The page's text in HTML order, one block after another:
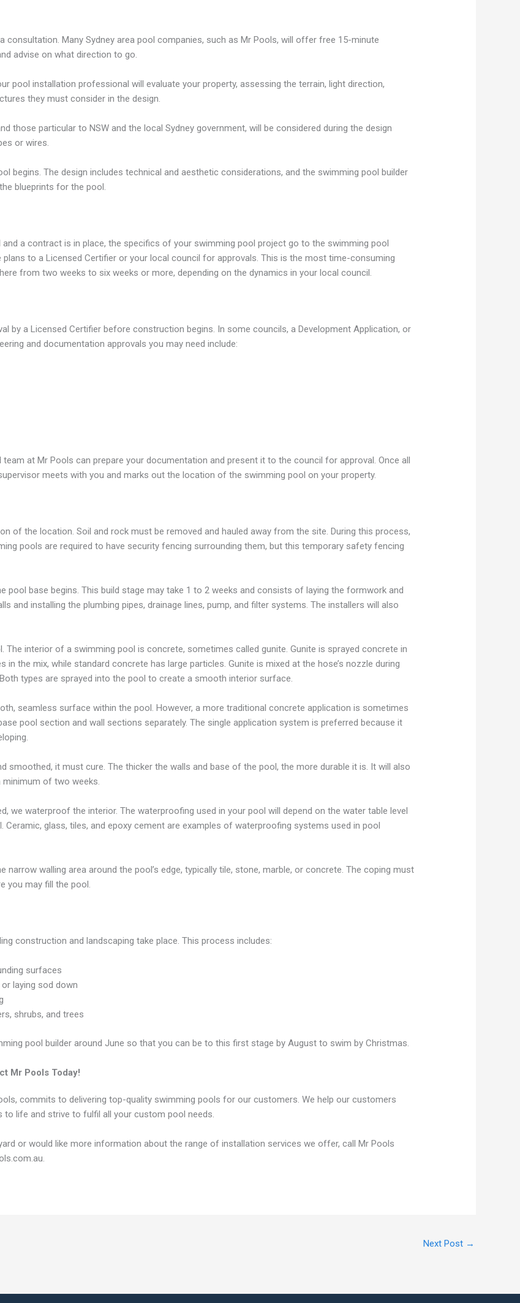
consultation. Many Sydney area pool companies, such as Mr Pools, will offer free 15-minute
advise on what direction to go.
pool installation professional will evaluate your property, assessing the terrain, light direction,
they must consider in the design.
those particular to NSW and the local Sydney government, will be considered during the design
or wires.
begins. The design includes technical and aesthetic considerations, and the swimming pool builder
blueprints for the pool.
and a contract is in place, the specifics of your swimming pool project go to the swimming pool
plans to a Licensed Certifier or your local council for approvals. This is the most time-consuming
from two weeks to six weeks or more, depending on the dynamics in your local council.
by a Licensed Certifier before construction begins. In some councils, a Development Application, or
and documentation approvals you may need include:
at Mr Pools can prepare your documentation and present it to the council for approval. Once all
meets with you and marks out the location of the swimming pool on your property.
of the location. Soil and rock must be removed and hauled away from the site. During this process,
pools are required to have security fencing surrounding them, but this temporary safety fencing
pool base begins. This build stage may take 1 to 2 weeks and consists of laying the formwork and
and installing the plumbing pipes, drainage lines, pump, and filter systems. The installers will also
interior of a swimming pool is concrete, sometimes called gunite. Gunite is sprayed concrete in
the mix, while standard concrete has large particles. Gunite is mixed at the hose’s nozzle during
types are sprayed into the pool to create a smooth interior surface.
seamless surface within the pool. However, a more traditional concrete application is sometimes
pool section and wall sections separately. The single application system is preferred because it
smoothed, it must cure. The thicker the walls and base of the pool, the more durable it is. It will also
of two weeks.
we waterproof the interior. The waterproofing used in your pool will depend on the water table level
glass, tiles, and epoxy cement are examples of waterproofing systems used in pool
walling area around the pool’s edge, typically tile, stone, marble, or concrete. The coping must
you may fill the pool.
construction and landscaping take place. This process includes:
surfaces
laying sod down
shrubs, and trees
pool builder around June so that you can be to this first stage by August to swim by Christmas.
Mr Pools Today!
commits to delivering top-quality swimming pools for our customers. We help our customers
life and strive to fulfil all your custom pool needs.
or would like more information about the range of installation services we offer, call Mr Pools
Next Post →